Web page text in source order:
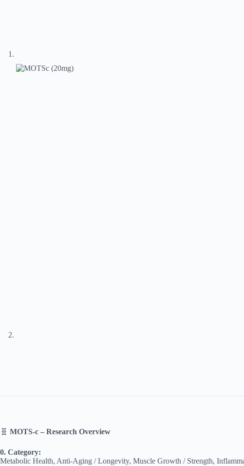
🧬 MOTS-c – Research Overview
0. Category:
Metabolic Health, Anti-Aging / Longevity, Muscle Growth / Strength,